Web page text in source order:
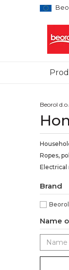
Beorol
Ropes,
Electrical
Brand
Beorol
Name